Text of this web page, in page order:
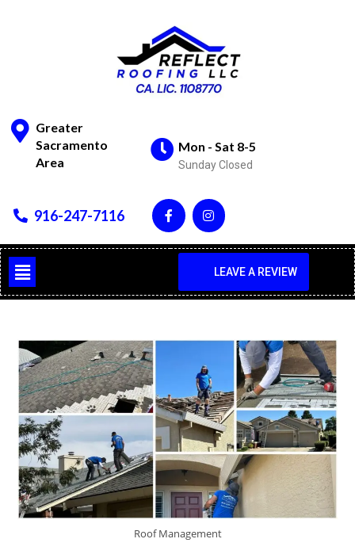
Greater
Sacramento
Area
Mon - Sat 8-5
Sunday Closed
916-247-7116
LEAVE A REVIEW
Roof Management